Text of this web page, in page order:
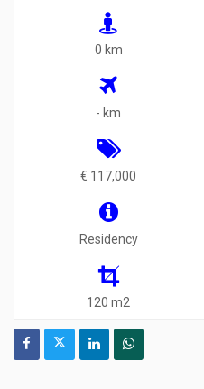
0 km
- km
€ 117,000
Residency
120 m2